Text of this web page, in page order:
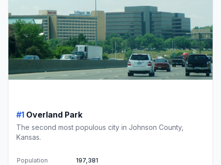
#1 Overland Park
The second most populous city in Johnson County,
Kansas.
Population
197,381